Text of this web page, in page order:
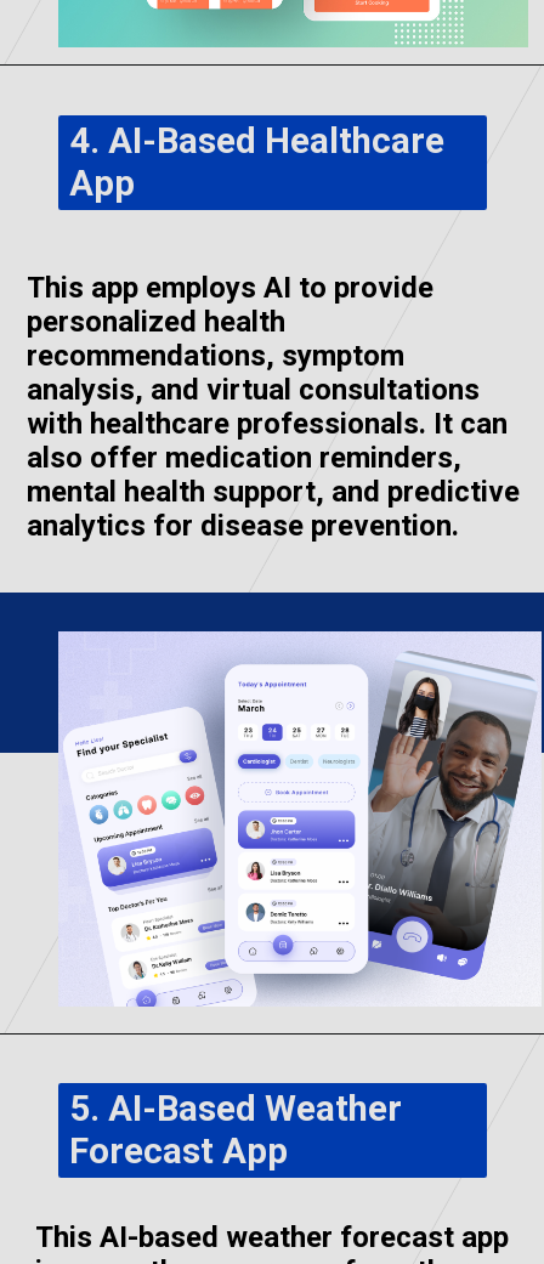
4. AI-Based Healthcare
App
This app employs AI to provide
personalized health
recommendations, symptom
analysis, and virtual consultations
with healthcare professionals. It can
also offer medication reminders,
mental health support, and predictive
analytics for disease prevention.
5. AI-Based Weather
Forecast App
This AI-based weather forecast app